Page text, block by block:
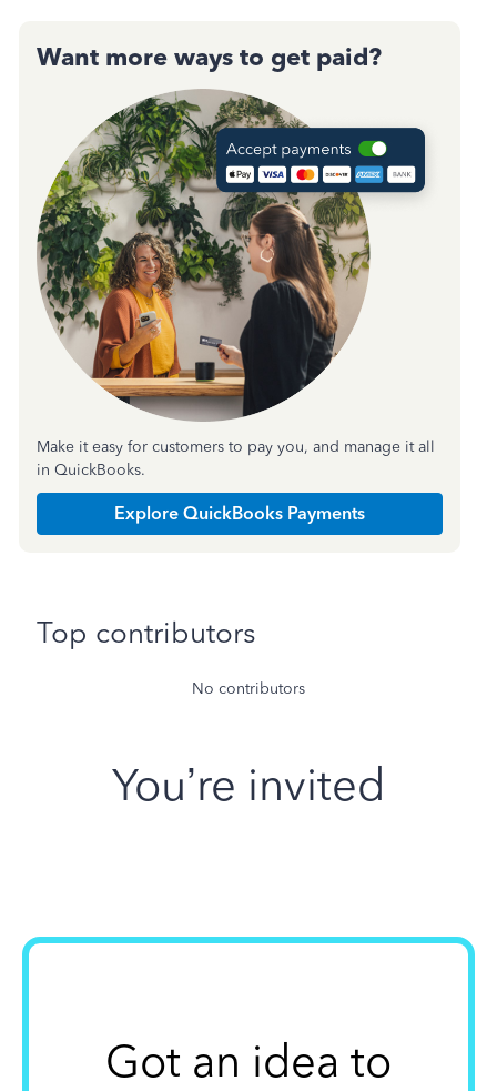
Want more ways to get paid?
Make it easy for customers to pay you, and manage it all
in QuickBooks.
Explore QuickBooks Payments
Top contributors
No contributors
You’re invited
Got an idea to